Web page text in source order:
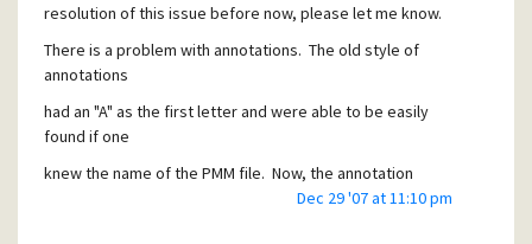
resolution of this issue before now, please let me know.
There is a problem with annotations. The old style of
annotations
had an "A" as the first letter and were able to be easily
found if one
knew the name of the PMM file. Now, the annotation
Dec 29 '07 at 11:10 pm